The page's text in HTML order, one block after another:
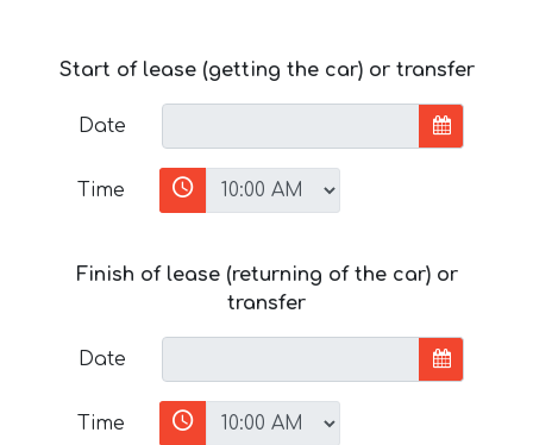
Start of lease (getting the car) or transfer
Date
Time
Finish of lease (returning of the car) or
transfer
Date
Time